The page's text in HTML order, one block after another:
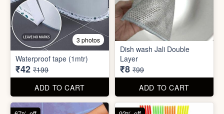
4 photos
Airwheel Electric Ride-On
Suitcase Scooter Carry-On
(20L)
₹34,995 ₹100,000
ADD TO CART
Electric Charcoal Starter(
1pc )
₹590
ADD TO CART
79% off 92% off